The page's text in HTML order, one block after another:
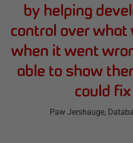
by helping
control over what
when it went
able to show
could fix
Paw Jershauge,